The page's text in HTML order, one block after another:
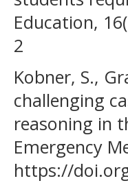
Education,
2
Kobner, S.,
challenging
reasoning in
Emergency
https://